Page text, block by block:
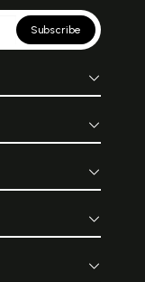
Subscribe